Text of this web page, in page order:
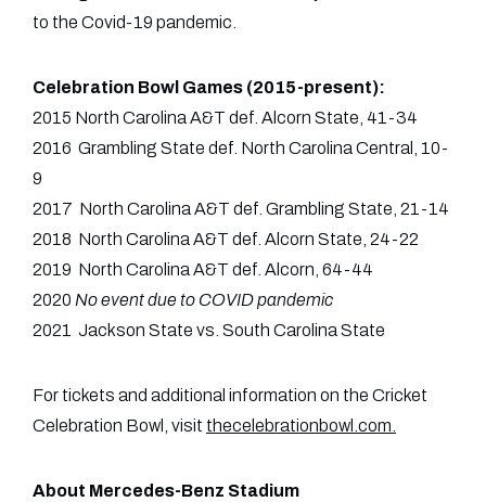
to the Covid-19 pandemic.
Celebration Bowl Games (2015-present):
2015 North Carolina A&T def. Alcorn State, 41-34
2016 Grambling State def. North Carolina Central, 10-
9
2017 North Carolina A&T def. Grambling State, 21-14
2018 North Carolina A&T def. Alcorn State, 24-22
2019 North Carolina A&T def. Alcorn, 64-44
2020 No event due to COVID pandemic
2021 Jackson State vs. South Carolina State
For tickets and additional information on the Cricket
Celebration Bowl, visit thecelebrationbowl.com.
About Mercedes-Benz Stadium